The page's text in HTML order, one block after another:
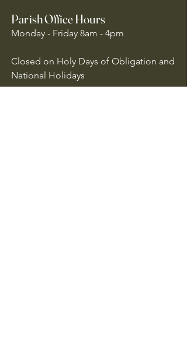
Parish Office Hours
Monday - Friday 8am - 4pm
Closed on Holy Days of Obligation and
National Holidays